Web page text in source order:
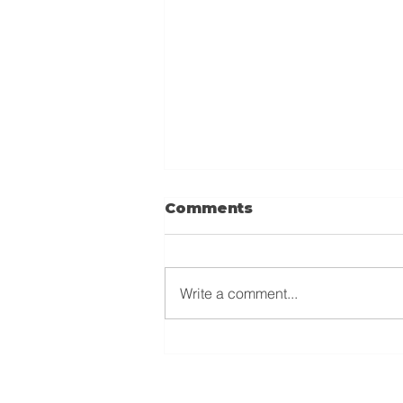
Comments
Write a comment...